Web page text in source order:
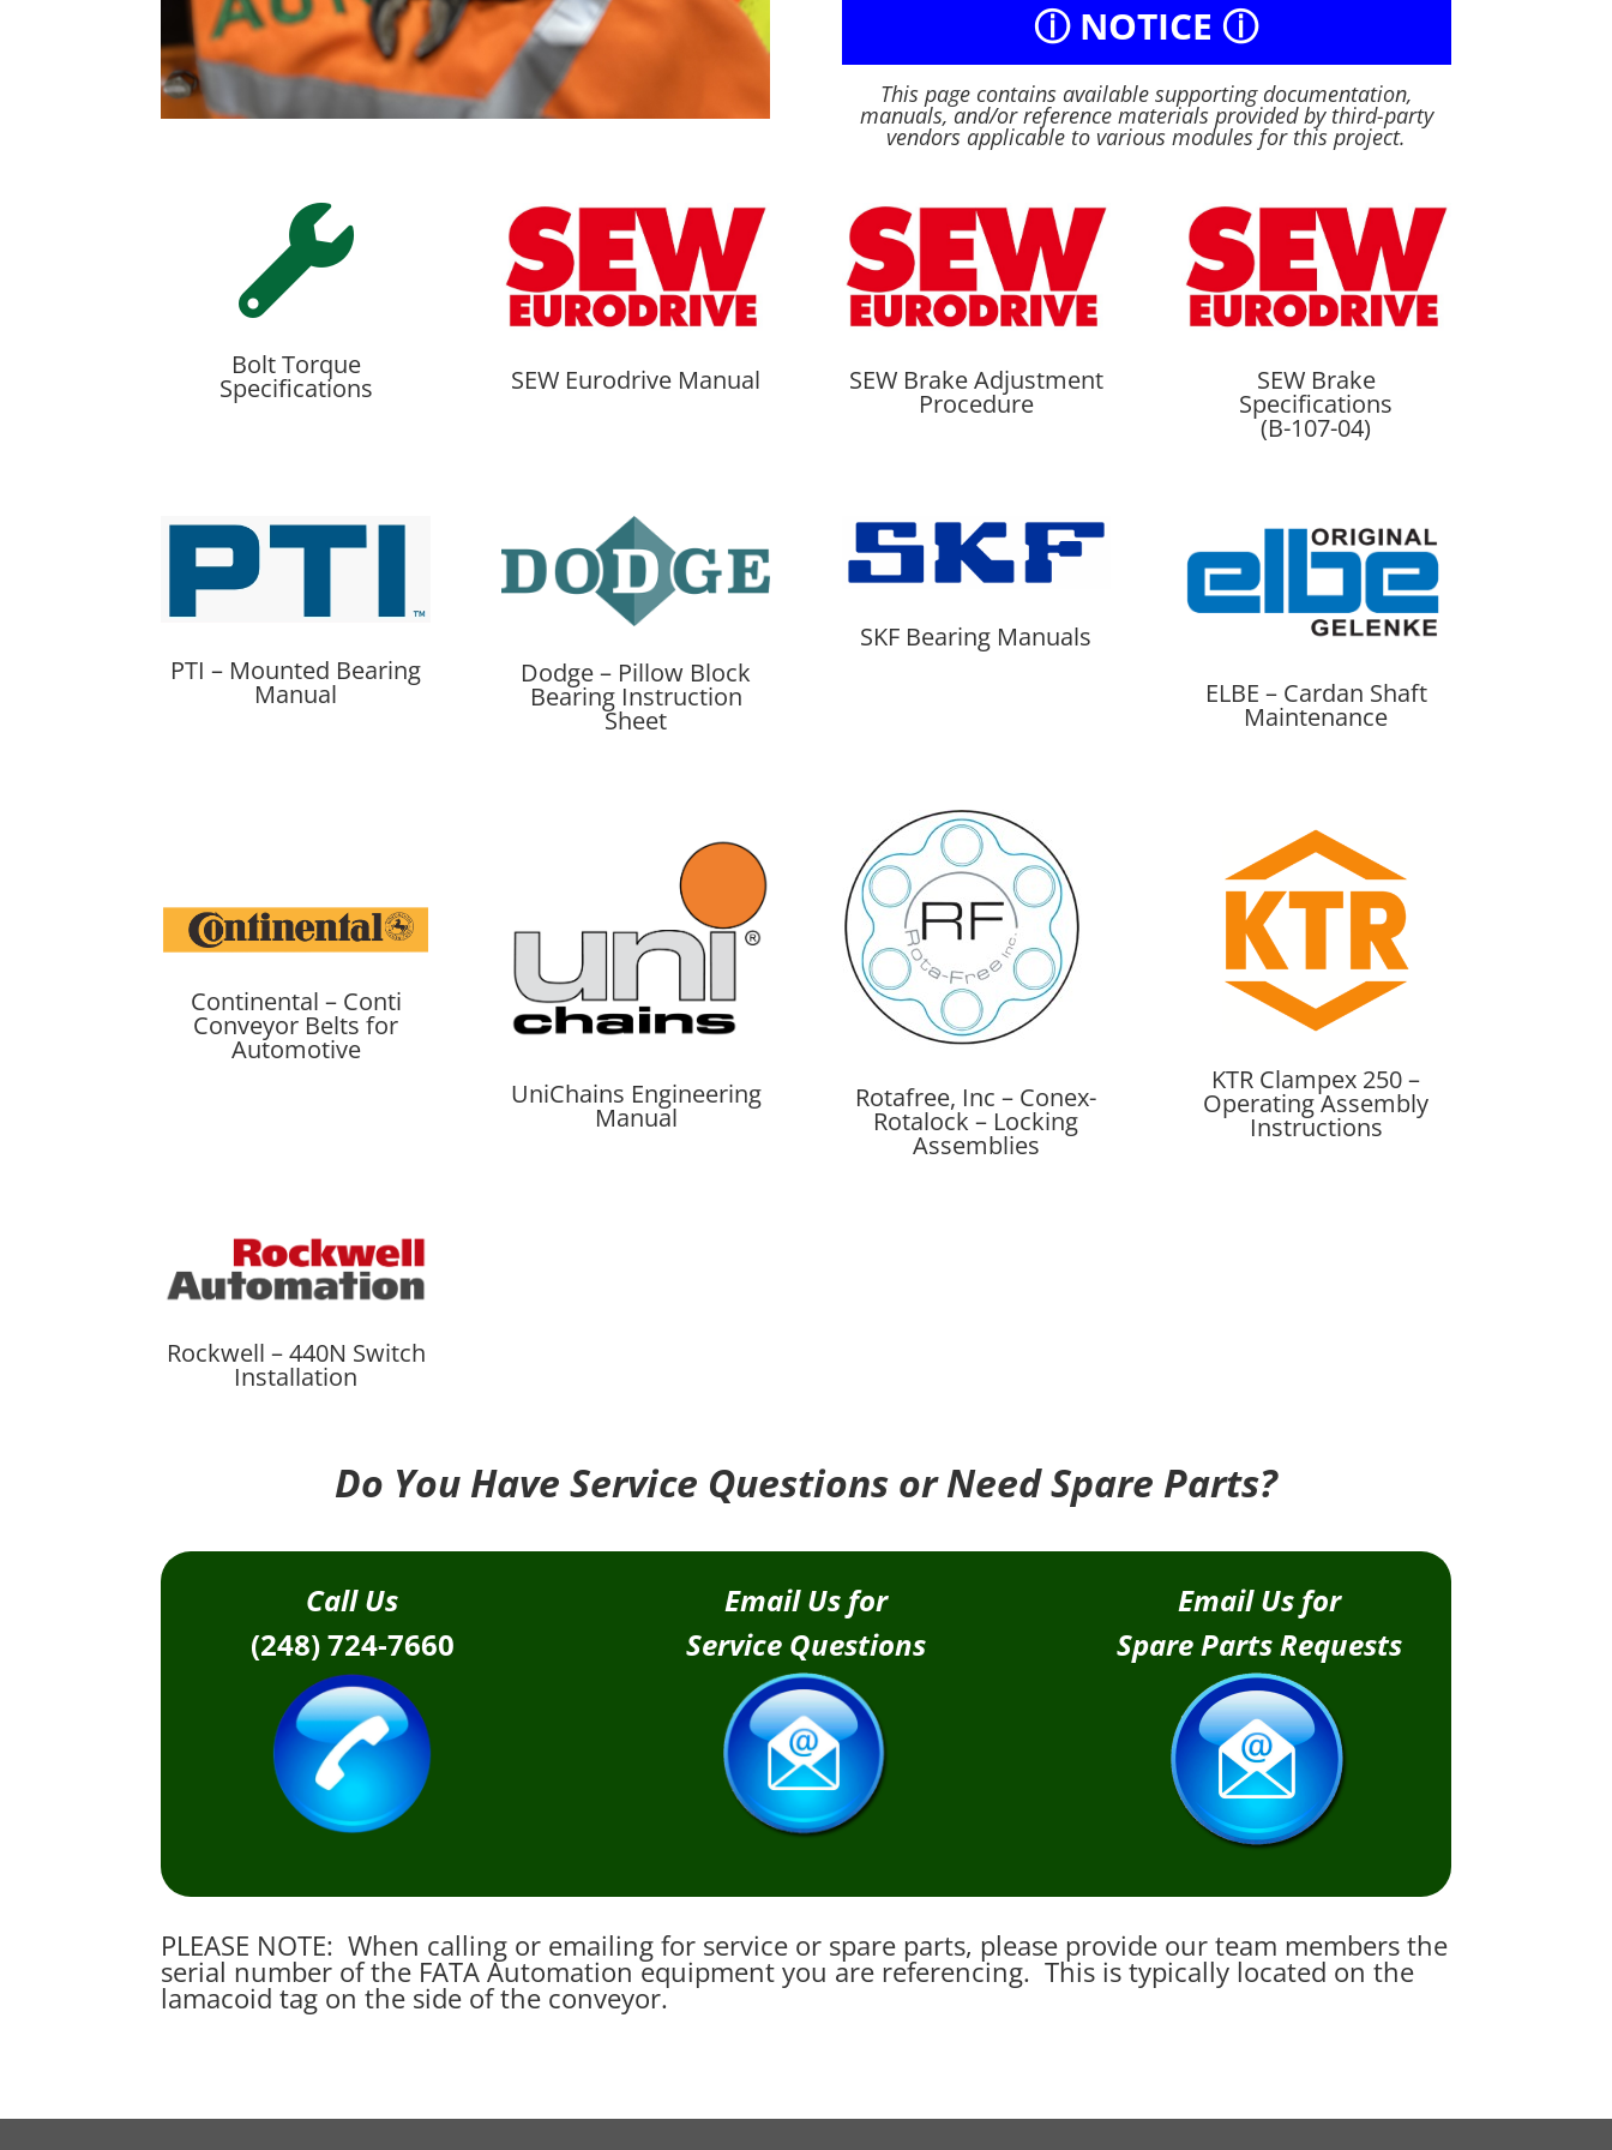
ⓘ NOTICE ⓘ
This page contains available supporting documentation,
manuals, and/or reference materials provided by third-party
vendors applicable to various modules for this project.

Bolt Torque
Specifications SEW Eurodrive Manual SEW Brake Adjustment
Procedure
SEW Brake
Specifications
(B-107-04)
PTI – Mounted Bearing
Manual
Dodge – Pillow Block
Bearing Instruction
Sheet
SKF Bearing Manuals
ELBE – Cardan Shaft
Maintenance
Continental – Conti
Conveyor Belts for
Automotive
UniChains Engineering
Manual
Rotafree, Inc – Conex-
Rotalock – Locking
Assemblies
KTR Clampex 250 –
Operating Assembly
Instructions
Rockwell – 440N Switch
Installation
Do You Have Service Questions or Need Spare Parts?
Call Us
(248) 724-7660
Email Us for
Service Questions
Email Us for
Spare Parts Requests
PLEASE NOTE: When calling or emailing for service or spare parts, please provide our team members the
serial number of the FATA Automation equipment you are referencing. This is typically located on the
lamacoid tag on the side of the conveyor.